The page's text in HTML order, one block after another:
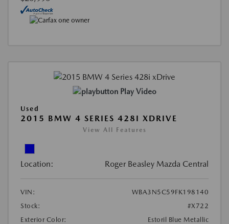
Play Video
Used
2015 BMW 4 SERIES 428I XDRIVE
View All Features
Location: Roger Beasley Mazda Central
VIN:
WBA3N5C59FK198140
Stock:
#X722
Exterior Color:
Estoril Blue Metallic